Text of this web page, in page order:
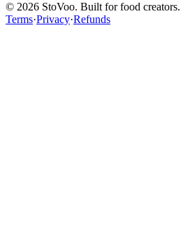
© 2026 StoVoo. Built for food creators.
Terms·Privacy·Refunds